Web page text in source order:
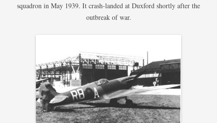
squadron in May 1939. It crash-landed at Duxford shortly after the
outbreak of war.